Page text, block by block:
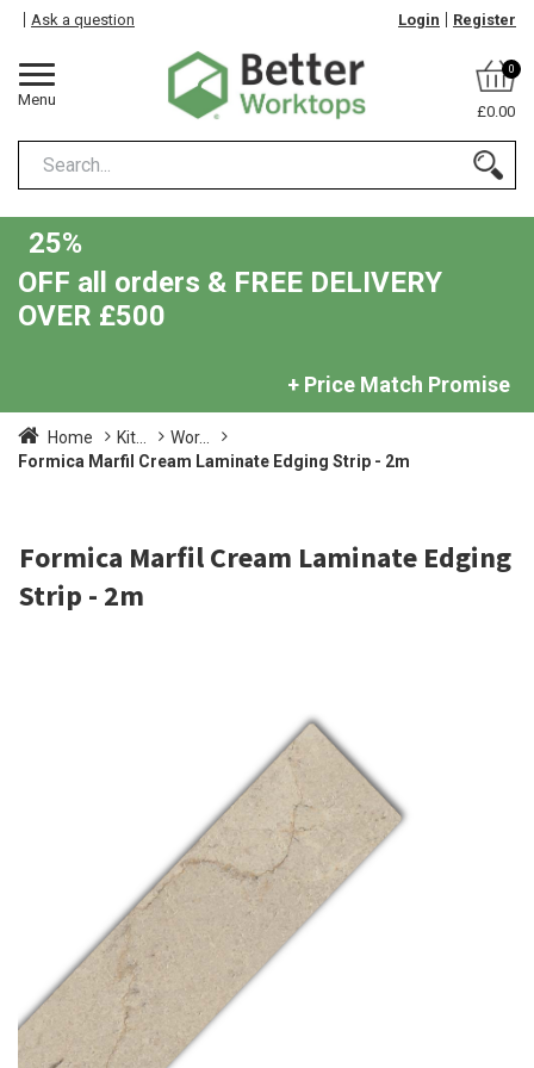
Menu
Ask a question Login Register
0
£0.00
25%
OFF all orders & FREE DELIVERY
OVER £500
+ Price Match Promise
Home Kit...
Wor...
Formica Marfil Cream Laminate Edging Strip - 2m
Formica Marfil Cream Laminate Edging
Strip - 2m